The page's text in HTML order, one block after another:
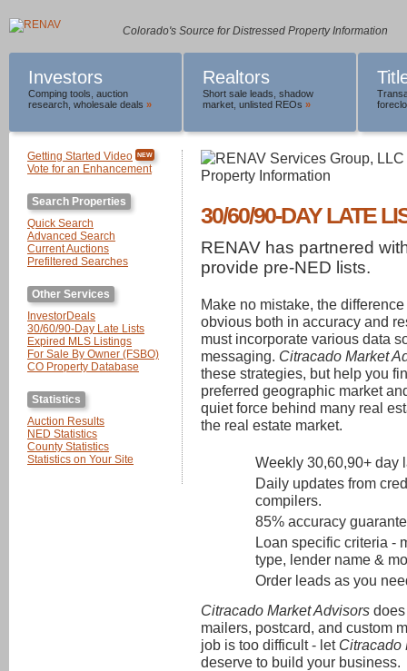
Colorado's Source for Distressed Property Information
Investors
Comping tools auction
research wholesale deals »
Realtors
Short sale leads shadow
market unlisted REOs »
Getting Started Video NEW
Vote for an Enhancement
Search Properties
Quick Search
Advanced Search
Current Auctions
Prefiltered Searches
Other Services
InvestorDeals
30/60/90-Day Late Lists
Expired MLS Listings
For Sale By Owner (FSBO)
CO Property Database
Statistics
Auction Results
NED Statistics
County Statistics
Statistics on Your Site
30/60/90-DAY LATE
RENAV has partnered
provide pre-NED lists.
Make no mistake, the
obvious both in accuracy and
must incorporate various data
messaging. Citracado Market
these strategies, but help you
preferred geographic market
quiet force behind many real
the real estate market.
Weekly 30,60,90+ day
Daily updates from
compilers.
85% accuracy
Loan specific criteria -
type, lender name &
Order leads as you
Citracado Market Advisors
mailers, postcard, and custom
job is too difficult - let Citracado
deserve to build your business.